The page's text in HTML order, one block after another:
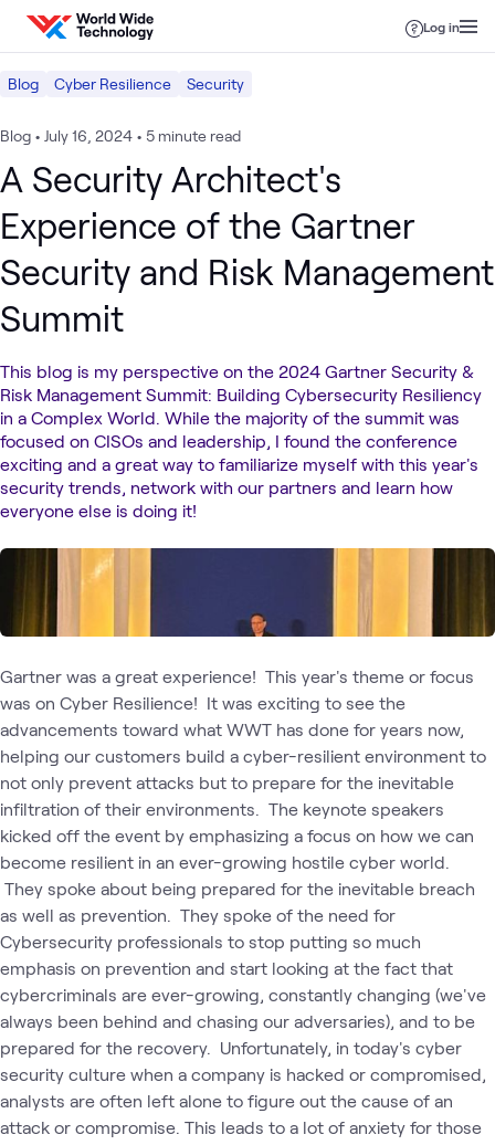
Skip to content
Log in
Blog Cyber Resilience Security
Blog • July 16, 2024 • 5 minute read
A Security Architect's
Experience of the Gartner
Security and Risk Management
Summit
This blog is my perspective on the 2024 Gartner Security &
Risk Management Summit: Building Cybersecurity Resiliency
in a Complex World. While the majority of the summit was
focused on CISOs and leadership, I found the conference
exciting and a great way to familiarize myself with this year's
security trends, network with our partners and learn how
everyone else is doing it!
Gartner was a great experience! This year's theme or focus
was on Cyber Resilience! It was exciting to see the
advancements toward what WWT has done for years now,
helping our customers build a cyber-resilient environment to
not only prevent attacks but to prepare for the inevitable
infiltration of their environments. The keynote speakers
kicked off the event by emphasizing a focus on how we can
become resilient in an ever-growing hostile cyber world.
They spoke about being prepared for the inevitable breach
as well as prevention. They spoke of the need for
Cybersecurity professionals to stop putting so much
emphasis on prevention and start looking at the fact that
cybercriminals are ever-growing, constantly changing (we've
always been behind and chasing our adversaries), and to be
prepared for the recovery. Unfortunately, in today's cyber
security culture when a company is hacked or compromised,
analysts are often left alone to figure out the cause of an
attack or compromise. This leads to a lot of anxiety for those